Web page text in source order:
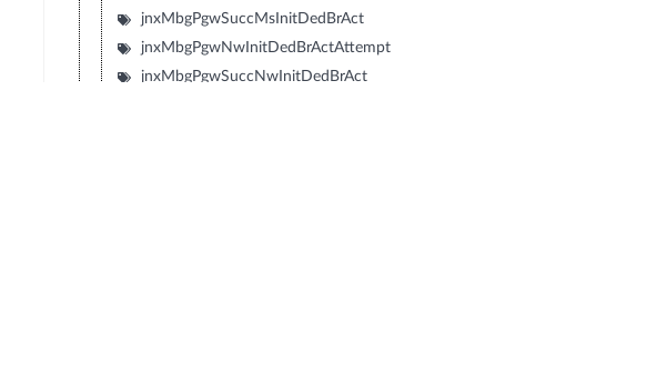
jnxMbgPgwSuccMsInitDedBrAct
jnxMbgPgwNwInitDedBrActAttempt
jnxMbgPgwSuccNwInitDedBrAct